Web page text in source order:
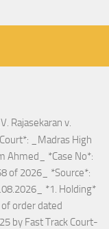
Rajasekaran v.
_Madras High
Ahmed_ *Case No*:
of 2026_ *Source*:
*1. Holding*
order dated
by Fast Track Court-